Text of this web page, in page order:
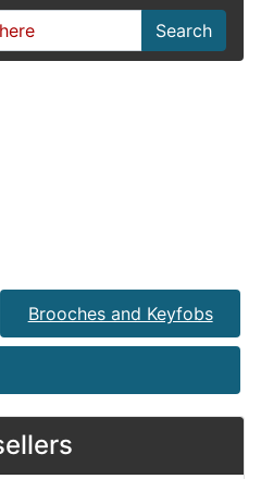
Search
Brooches and Keyfobs